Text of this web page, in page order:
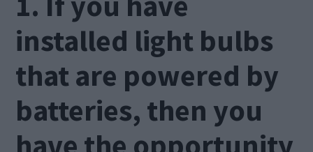
installed light bulbs
that are powered by
batteries, then you